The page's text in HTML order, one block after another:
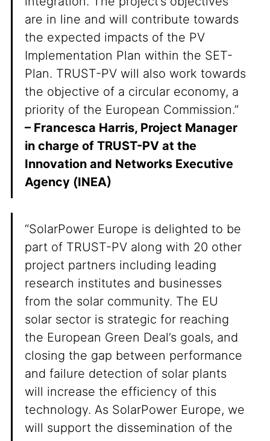
are in line and will contribute towards
the expected impacts of the PV
Implementation Plan within the SET-
Plan. TRUST-PV will also work towards
the objective of a circular economy, a
priority of the European Commission.”
– Francesca Harris, Project Manager
in charge of TRUST-PV at the
Innovation and Networks Executive
Agency (INEA)
“SolarPower Europe is delighted to be
part of TRUST-PV along with 20 other
project partners including leading
research institutes and businesses
from the solar community. The EU
solar sector is strategic for reaching
the European Green Deal’s goals, and
closing the gap between performance
and failure detection of solar plants
will increase the efficiency of this
technology. As SolarPower Europe, we
will support the dissemination of the